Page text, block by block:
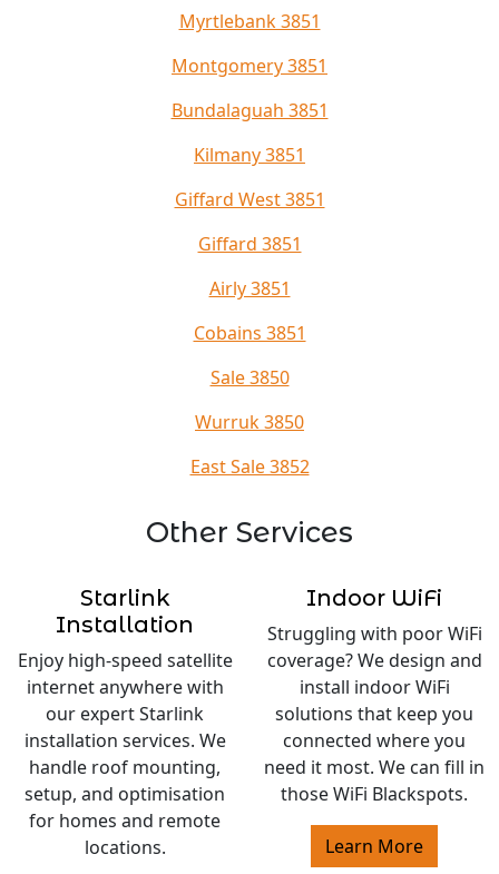
Myrtlebank 3851
Montgomery 3851
Bundalaguah 3851
Kilmany 3851
Giffard West 3851
Giffard 3851
Airly 3851
Cobains 3851
Sale 3850
Wurruk 3850
East Sale 3852
Other Services
Starlink
Installation
Enjoy high-speed satellite
internet anywhere with
our expert Starlink
installation services. We
handle roof mounting,
setup, and optimisation
for homes and remote
locations.
Indoor WiFi
Struggling with poor WiFi
coverage? We design and
install indoor WiFi
solutions that keep you
connected where you
need it most. We can fill in
those WiFi Blackspots.
Learn More